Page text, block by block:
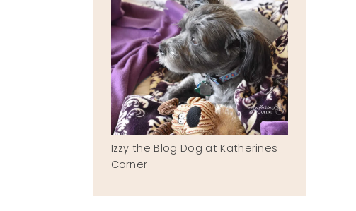
Izzy the Blog Dog at Katherines
Corner